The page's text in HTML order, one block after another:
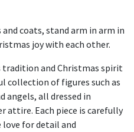
coats, stand arm in arm in
joy with each other.
tradition and Christmas spirit
collection of figures such as
angels, all dressed in
attire. Each piece is carefully
love for detail and